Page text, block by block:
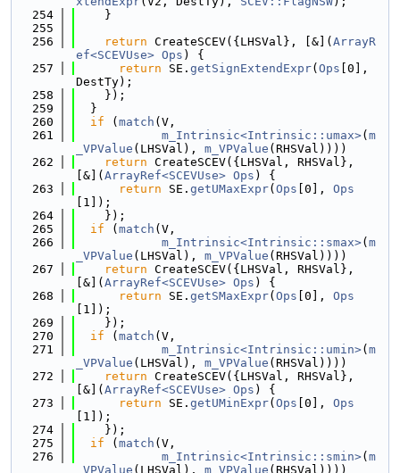
  254
    }
  255
  256
return CreateSCEV({LHSVal}, [&]( ArrayR
ef<SCEVUse> Ops ) {
  257
return SE. getSignExtendExpr( Ops [0],
DestTy);
  258
    });
  259
  }
  260
if ( match (V,
  261
m_Intrinsic<Intrinsic::umax>( m
_VPValue (LHSVal), m_VPValue (RHSVal))))
  262
return CreateSCEV({LHSVal, RHSVal},
[&]( ArrayRef<SCEVUse> Ops ) {
  263
return SE. getUMaxExpr( Ops [0], Ops
[1]);
  264
    });
  265
if ( match (V,
  266
m_Intrinsic<Intrinsic::smax>( m
_VPValue (LHSVal), m_VPValue (RHSVal))))
  267
return CreateSCEV({LHSVal, RHSVal},
[&]( ArrayRef<SCEVUse> Ops ) {
  268
return SE. getSMaxExpr( Ops [0], Ops
[1]);
  269
    });
  270
if ( match (V,
  271
m_Intrinsic<Intrinsic::umin>( m
_VPValue (LHSVal), m_VPValue (RHSVal))))
  272
return CreateSCEV({LHSVal, RHSVal},
[&]( ArrayRef<SCEVUse> Ops ) {
  273
return SE. getUMinExpr( Ops [0], Ops
[1]);
  274
    });
  275
if ( match (V,
  276
m_Intrinsic<Intrinsic::smin>( m
_VPValue (LHSVal), m_VPValue (RHSVal))))